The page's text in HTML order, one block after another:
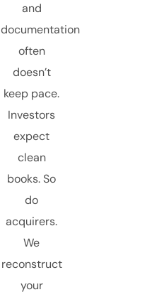
and
documentation
often
doesn’t
keep pace.
Investors
expect
clean
books. So
do
acquirers.
We
reconstruct
your